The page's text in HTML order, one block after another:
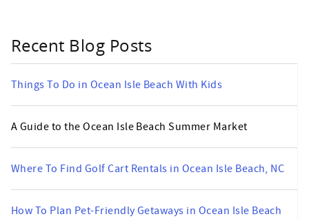
Recent Blog Posts
Things To Do in Ocean Isle Beach With Kids
A Guide to the Ocean Isle Beach Summer Market
Where To Find Golf Cart Rentals in Ocean Isle Beach, NC
How To Plan Pet-Friendly Getaways in Ocean Isle Beach